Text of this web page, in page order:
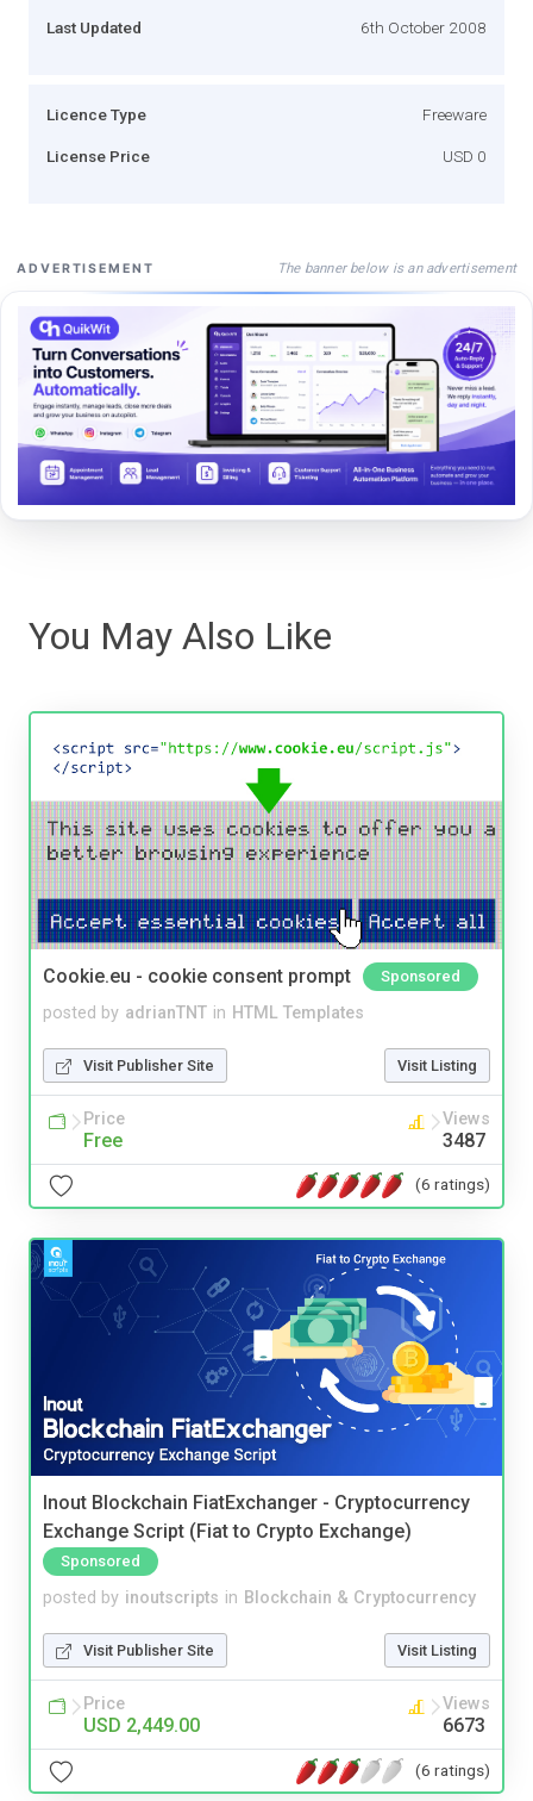
Last Updated 6th October 2008
Licence Type Freeware
License Price USD 0
ADVERTISEMENT The banner below is an advertisement
You May Also Like
Cookie.eu - cookie consent prompt Sponsored
posted by adrianTNT in HTML Templates
Visit Publisher Site Visit Listing
Price
Free
Views
3487
(6 ratings)
Inout Blockchain FiatExchanger - Cryptocurrency
Exchange Script (Fiat to Crypto Exchange)
Sponsored
posted by inoutscripts in Blockchain & Cryptocurrency
Visit Publisher Site Visit Listing
Price
USD 2,449.00
Views
6673
(6 ratings)